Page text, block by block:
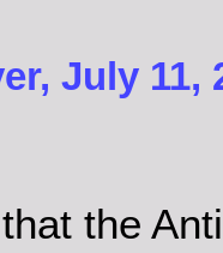
July 11,
the